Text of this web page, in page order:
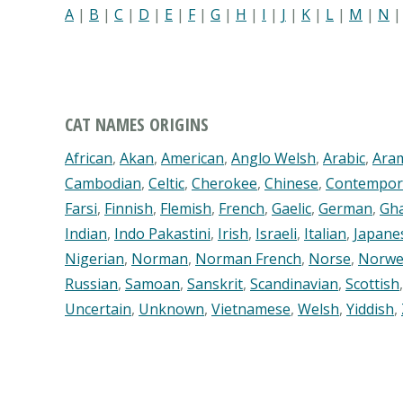
A | B | C | D | E | F| G | H | I | J | K | L | M | N |
CAT NAMES ORIGINS
African, Akan, American, Anglo Welsh, Arabic,
Cambodian, Celtic, Cherokee, Chinese,
Farsi, Finnish, Flemish, French, Gaelic, German,
Indian, Indo Pakastini, Irish, Israeli, Italian,
Nigerian, Norman, Norman French, Norse,
Russian, Samoan, Sanskrit, Scandinavian, Scottish,
Uncertain, Unknown, Vietnamese, Welsh, Yiddish,